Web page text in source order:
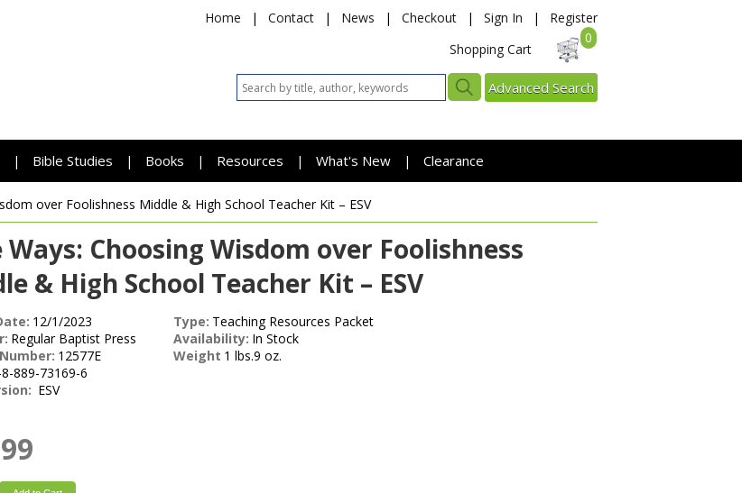
Home | Contact | News | Checkout | Sign In |
Register
Shopping Cart
0
Advanced Search
| Bible Studies | Books | Resources | What's New | Clearance
over Foolishness Middle & High School Teacher Kit – ESV
Ways: Choosing Wisdom over Foolishness
& High School Teacher Kit – ESV
12/1/2023
Regular Baptist Press
12577E
889-73169-6
ESV
Type: Teaching Resources Packet
Availability: In Stock
Weight 1 lbs.9 oz.